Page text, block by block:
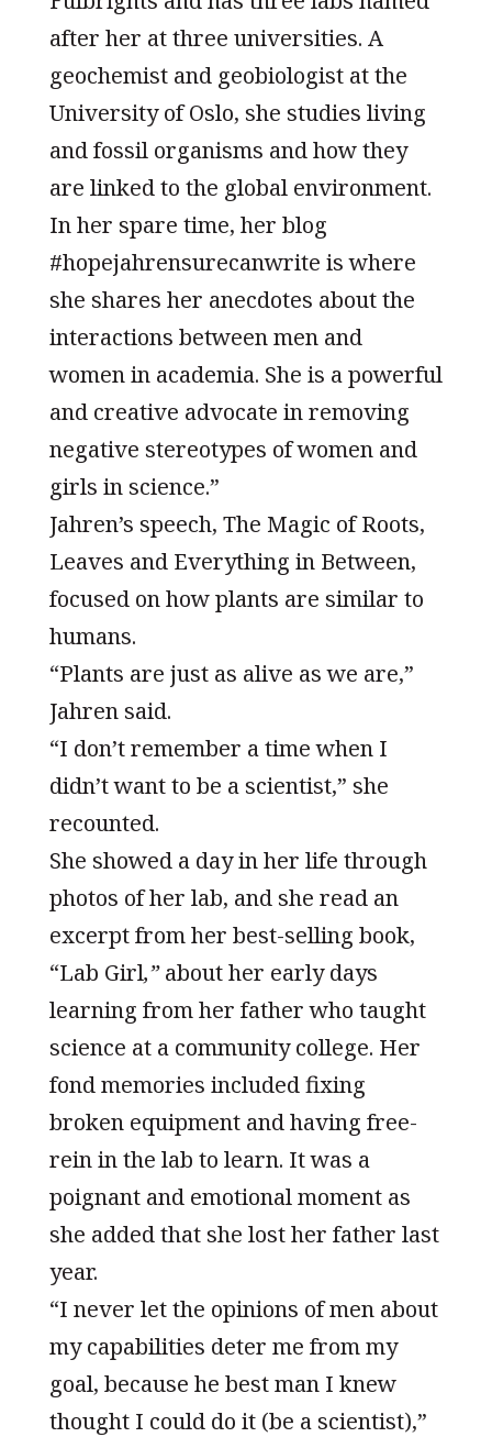
after her at three universities. A
geochemist and geobiologist at the
University of Oslo, she studies living
and fossil organisms and how they
are linked to the global environment.
In her spare time, her blog
#hopejahrensurecanwrite is where
she shares her anecdotes about the
interactions between men and
women in academia. She is a powerful
and creative advocate in removing
negative stereotypes of women and
girls in science.”
Jahren’s speech, The Magic of Roots,
Leaves and Everything in Between,
focused on how plants are similar to
humans.
“Plants are just as alive as we are,”
Jahren said.
“I don’t remember a time when I
didn’t want to be a scientist,” she
recounted.
She showed a day in her life through
photos of her lab, and she read an
excerpt from her best-selling book,
“Lab Girl,”about her early days
learning from her father who taught
science at a community college. Her
fond memories included fixing
broken equipment and having free-
rein in the lab to learn. It was a
poignant and emotional moment as
she added that she lost her father last
year.
“I never let the opinions of men about
my capabilities deter me from my
goal, because he best man I knew
thought I could do it (be a scientist),”